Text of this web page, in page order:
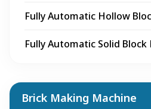
Fully Automatic Hollow
Fully Automatic Solid
Brick Making Machine